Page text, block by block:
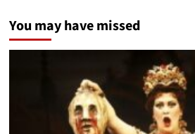
You may have missed